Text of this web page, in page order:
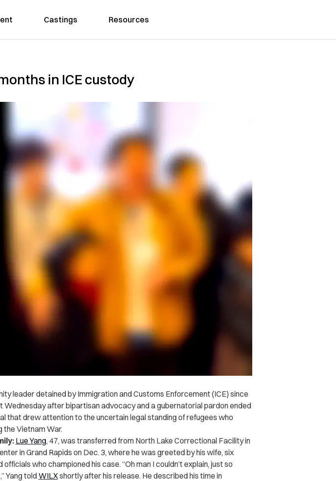
Castings Resources
in ICE custody
leader detained by Immigration and Customs Enforcement (ICE) since
Wednesday after bipartisan advocacy and a gubernatorial pardon ended
that drew attention to the uncertain legal standing of refugees who
the Vietnam War.
Lue Yang, 47, was transferred from North Lake Correctional Facility in
in Grand Rapids on Dec. 3, where he was greeted by his wife, six
who championed his case. “Oh man I couldn’t explain, just so
Yang toldWILXshortly after his release. He described his time in